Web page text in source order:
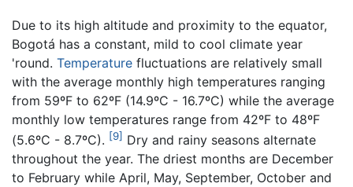
Due to its high altitude and proximity to the equator,
Bogotá has a constant, mild to cool climate year
'round. Temperature fluctuations are relatively small
with the average monthly high temperatures ranging
from 59ºF to 62ºF (14.9ºC - 16.7ºC) while the average
monthly low temperatures range from 42ºF to 48ºF
(5.6ºC - 8.7ºC). [9] Dry and rainy seasons alternate
throughout the year. The driest months are December
to February while April, May, September, October and